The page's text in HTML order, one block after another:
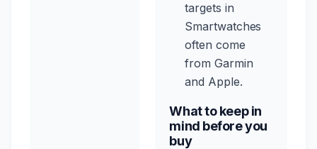
targets in
Smartwatches
often come
from Garmin
and Apple.
What to keep in
mind before you
buy